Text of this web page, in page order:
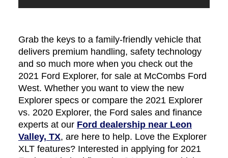
Grab the keys to a family-friendly vehicle that
delivers premium handling, safety technology
and so much more when you check out the
2021 Ford Explorer, for sale at McCombs Ford
West. Whether you want to view the new
Explorer specs or compare the 2021 Explorer
vs. 2020 Explorer, the Ford sales and finance
experts at our Ford dealership near Leon
Valley, TX, are here to help. Love the Explorer
XLT features? Interested in applying for 2021